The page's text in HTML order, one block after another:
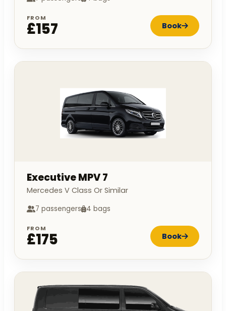
FROM
£157 Book
Executive MPV 7
Mercedes V Class Or Similar
7 passengers 4 bags
FROM
£175 Book